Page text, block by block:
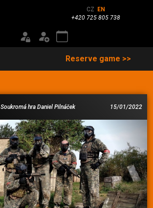
CZ
EN
+420 725 805 738
Reserve game >>
15/01/2022
Soukromá hra Daniel Pilnáček